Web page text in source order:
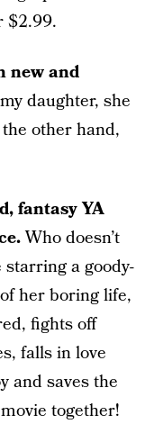
$2.99.
new and
daughter, she
other hand,
fantasy YA
Who doesn’t
a goody-
her boring life,
fights off
falls in love
and saves the
together!